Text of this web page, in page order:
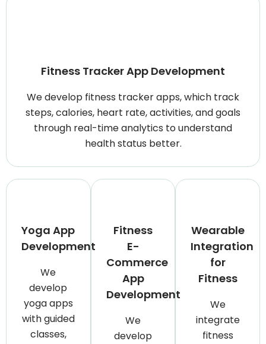
Fitness Tracker App Development
We develop fitness tracker apps, which track
steps, calories, heart rate, activities, and goals
through real-time analytics to understand
health status better.
Yoga App
Development
We
develop
yoga apps
with guided
classes,
Fitness
E-
Commerce
App
Development
We
develop
Wearable
Integration
for
Fitness
We
integrate
fitness